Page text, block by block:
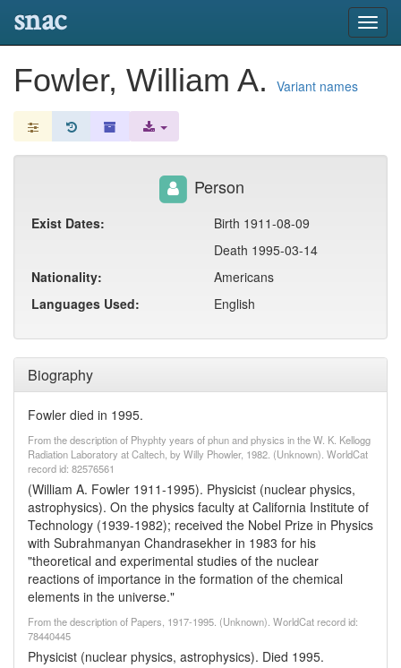
snac
Fowler, William A. Variant names
Biography
Fowler died in 1995.
From the description of Phyphty years of phun and physics in the W. K. Kellogg
Radiation Laboratory at Caltech, by Willy Phowler, 1982. (Unknown). WorldCat
record id: 82576561
(William A. Fowler 1911-1995). Physicist (nuclear physics,
astrophysics). On the physics faculty at California Institute of
Technology (1939-1982); received the Nobel Prize in Physics
with Subrahmanyan Chandrasekher in 1983 for his
"theoretical and experimental studies of the nuclear
reactions of importance in the formation of the chemical
elements in the universe."
From the description of Papers, 1917-1995. (Unknown). WorldCat record id:
78440445
Physicist (nuclear physics, astrophysics). Died 1995.
Person
Exist Dates:
Birth 1911-08-09
Death 1995-03-14
Nationality:
Americans
Languages Used:
English